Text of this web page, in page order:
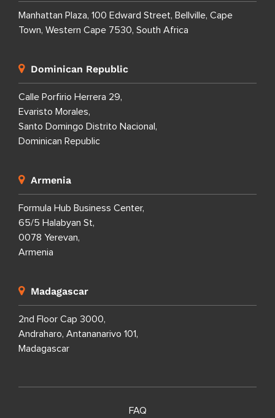
Manhattan Plaza, 100 Edward Street, Bellville, Cape
Town, Western Cape 7530, South Africa
Dominican Republic
Calle Porfirio Herrera 29,
Evaristo Morales,
Santo Domingo Distrito Nacional,
Dominican Republic
Armenia
Formula Hub Business Center,
65/5 Halabyan St,
0078 Yerevan,
Armenia
Madagascar
2nd Floor Cap 3000,
Andraharo, Antananarivo 101,
Madagascar
FAQ